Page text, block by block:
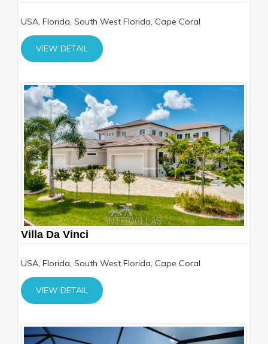
USA, Florida, South West Florida, Cape Coral
VIEW DETAIL
Villa Da Vinci
USA, Florida, South West Florida, Cape Coral
VIEW DETAIL